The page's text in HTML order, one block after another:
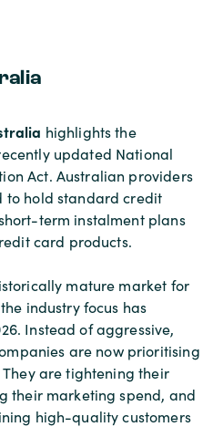
highlights the
updated National
Act. Australian providers
to hold standard credit
term instalment plans
card products.
mature market for
industry focus has
Instead of aggressive,
are now prioritising
are tightening their
their marketing spend, and
high-quality customers